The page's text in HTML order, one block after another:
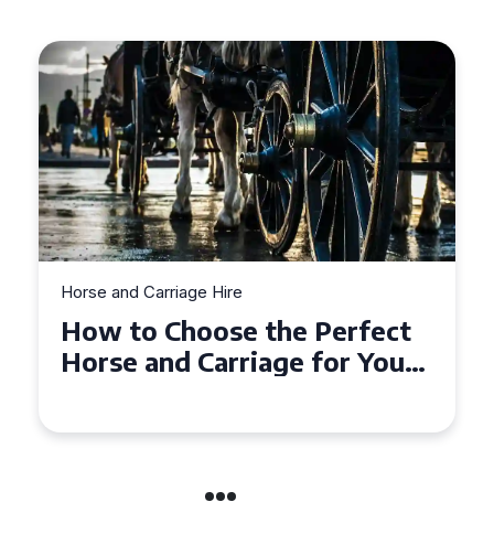
Perfect
for Your
Horse and Carriage Hire
Why Horse and
is the Ultimate